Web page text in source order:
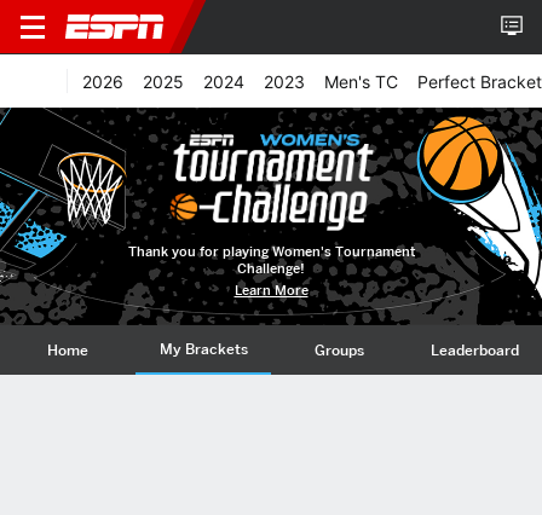
2026 2025 2024 2023 Men's TC Perfect
Thank you for playing Women's Tournament
Challenge!
Learn More
Home My Brackets Groups Leaderboard